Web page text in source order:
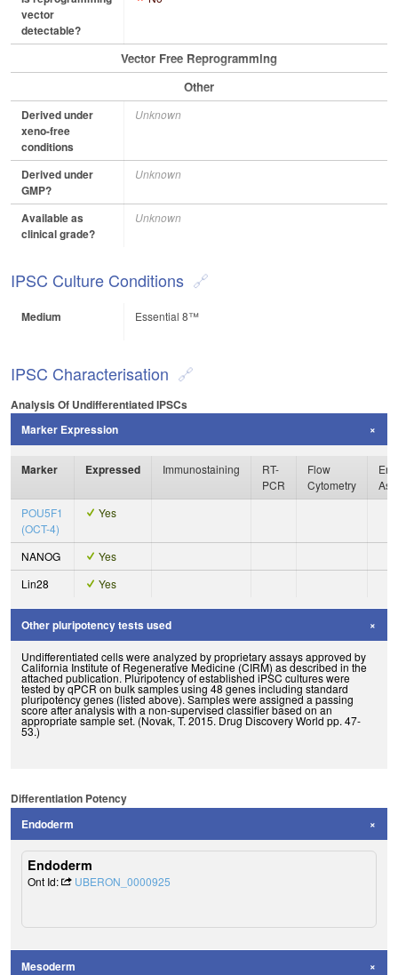
vector
detectable?
Vector Free Reprogramming
Other
Derived under
xeno-free
conditions
Unknown
Derived under
GMP?
Unknown
Available as
clinical grade?
Unknown
IPSC Culture Conditions
Medium Essential 8™
IPSC Characterisation
Analysis Of Undifferentiated IPSCs
Marker Expression
Marker Expressed Immunostaining
RT-
PCR
Flow
Cytometry
POU5F1
(OCT-4)
Yes
NANOG
Yes
Lin28
Yes
Other pluripotency tests used
Undifferentiated cells were analyzed by proprietary assays approved by
California Institute of Regenerative Medicine (CIRM) as described in the
attached publication. Pluripotency of established iPSC cultures were
tested by qPCR on bulk samples using 48 genes including standard
pluripotency genes (listed above). Samples were assigned a passing
score after analysis with a non-supervised classifier based on an
appropriate sample set. (Novak, T. 2015. Drug Discovery World pp. 47-
53.)
Differentiation Potency
Endoderm
Endoderm
Ont Id: UBERON_0000925
Mesoderm